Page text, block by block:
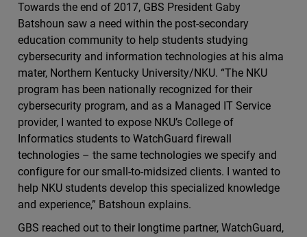
Towards the end of 2017, GBS President Gaby
Batshoun saw a need within the post-secondary
education community to help students studying
cybersecurity and information technologies at his alma
mater, Northern Kentucky University/NKU. “The NKU
program has been nationally recognized for their
cybersecurity program, and as a Managed IT Service
provider, I wanted to expose NKU’s College of
Informatics students to WatchGuard firewall
technologies – the same technologies we specify and
configure for our small-to-midsized clients. I wanted to
help NKU students develop this specialized knowledge
and experience,” Batshoun explains.
GBS reached out to their longtime partner, WatchGuard,